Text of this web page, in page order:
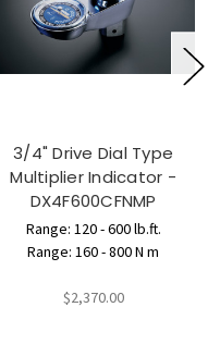
3/4" Drive Dial Type
Multiplier Indicator -
DX4F600CFNMP
Range: 120 - 600 lb.ft.
Range: 160 - 800 N m
$2,370.00